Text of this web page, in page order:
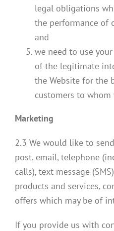
legal obligations
the performance of
and
we need to use
of the legitimate
the Website for the
customers to whom
Marketing
2.3 We would like to
post, email, telephone
calls), text message
products and services,
offers which may be of
If you provide us with